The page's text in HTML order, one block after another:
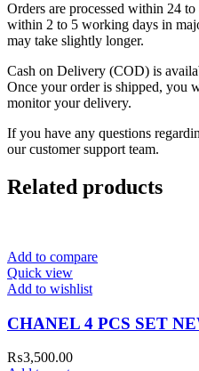
Orders are processed within 24
within 2 to 5 working days in
may take slightly longer.
Cash on Delivery (COD) is
Once your order is shipped, you
monitor your delivery.
If you have any questions
our customer support team.
Related products
Add to compare
Quick view
Add to wishlist
CHANEL 4 PCS SET
₨3,500.00